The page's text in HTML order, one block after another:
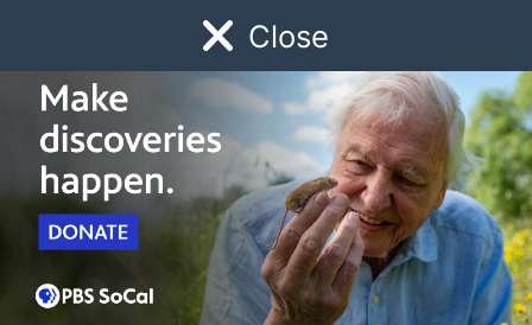
Close
Watch Early Childhood Giving
Schedule